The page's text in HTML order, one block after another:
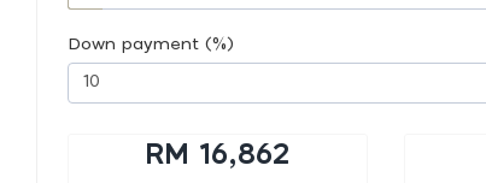
Down payment (%)
RM 16,862